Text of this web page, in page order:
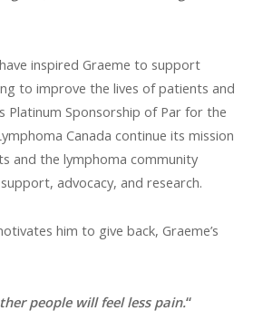
inspired Graeme to support
to improve the lives of patients and
Platinum Sponsorship of Par for the
Canada continue its mission
and the lymphoma community
advocacy, and research.
him to give back, Graeme’s
people will feel less pain.“